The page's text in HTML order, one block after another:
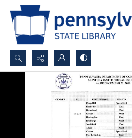
Search...
Advanced search